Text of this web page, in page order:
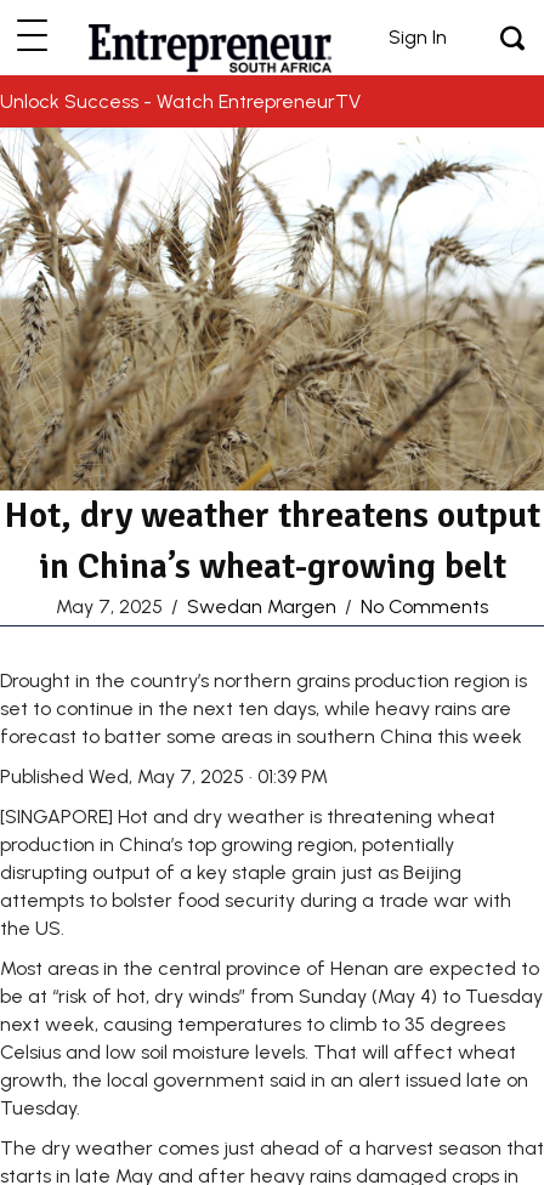
Sign In
Unlock Success - Watch EntrepreneurTV
Hot, dry weather threatens output
in China’s wheat-growing belt
May 7, 2025 / Swedan Margen / No Comments
Drought in the country’s northern grains production region is
set to continue in the next ten days, while heavy rains are
forecast to batter some areas in southern China this week
Published Wed, May 7, 2025 · 01:39 PM
[SINGAPORE] Hot and dry weather is threatening wheat
production in China’s top growing region, potentially
disrupting output of a key staple grain just as Beijing
attempts to bolster food security during a trade war with
the US.
Most areas in the central province of Henan are expected to
be at “risk of hot, dry winds” from Sunday (May 4) to Tuesday
next week, causing temperatures to climb to 35 degrees
Celsius and low soil moisture levels. That will affect wheat
growth, the local government said in an alert issued late on
Tuesday.
The dry weather comes just ahead of a harvest season that
starts in late May and after heavy rains damaged crops in